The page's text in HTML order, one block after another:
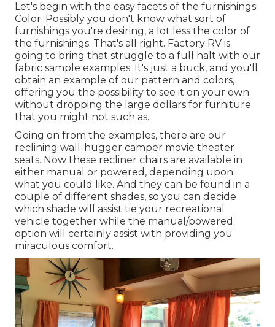
Let's begin with the easy facets of the furnishings.
Color. Possibly you don't know what sort of
furnishings you're desiring, a lot less the color of
the furnishings. That's all right. Factory RV is
going to bring that struggle to a full halt with our
fabric sample examples. It's just a buck, and you'll
obtain an example of our pattern and colors,
offering you the possibility to see it on your own
without dropping the large dollars for furniture
that you might not such as.
Going on from the examples, there are our
reclining wall-hugger camper movie theater
seats. Now these recliner chairs are available in
either manual or powered, depending upon
what you could like. And they can be found in a
couple of different shades, so you can decide
which shade will assist tie your recreational
vehicle together while the manual/powered
option will certainly assist with providing you
miraculous comfort.